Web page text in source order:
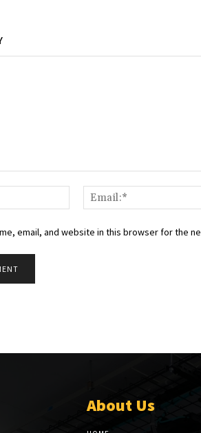
Name:*
email, and website in this browser for the
About Us